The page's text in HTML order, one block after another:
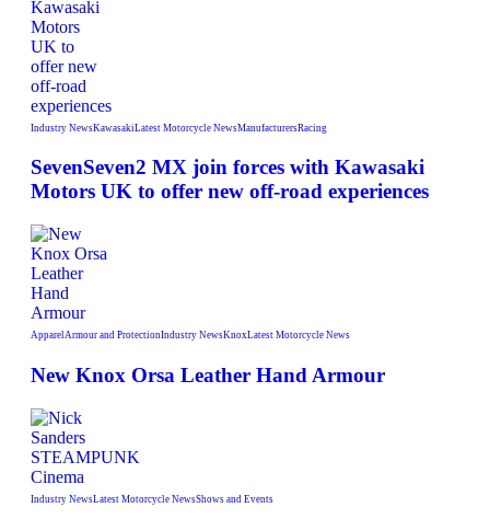
Industry NewsKawasakiLatest Motorcycle NewsManufacturersRacing
SevenSeven2 MX join forces with Kawasaki
Motors UK to offer new off‑road experiences
ApparelArmour and ProtectionIndustry NewsKnoxLatest Motorcycle News
New Knox Orsa Leather Hand Armour
Industry NewsLatest Motorcycle NewsShows and Events